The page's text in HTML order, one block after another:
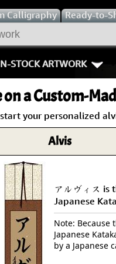
Calligraphy Ready-to-
Aikido
Bushido /
Fall Down
Karate-do
No Mind /
STOCK ARTWORK
People /
Warriors / Samurai
Buddhist Deities
Women / Geisha /
Women depicted in
Philosophers
People on Woodblock
a Custom-
your personalized
Alvis
アルヴィス is
Japanese
Note:
Japanese
by a Japanese